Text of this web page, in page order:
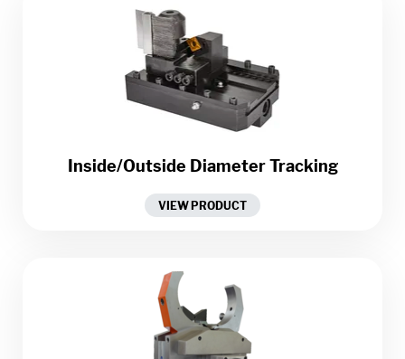
Inside/Outside Diameter Tracking
VIEW PRODUCT